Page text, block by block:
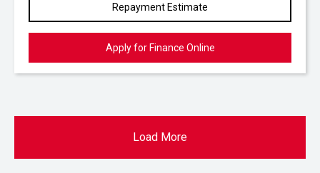
Repayment Estimate
Apply for Finance Online
Load More